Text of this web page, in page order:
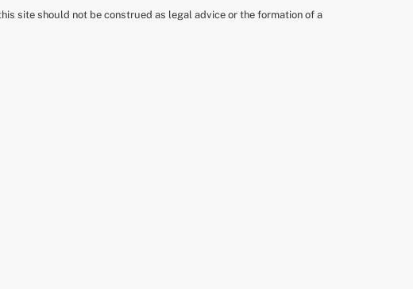
site should not be construed as legal advice or the formation of a